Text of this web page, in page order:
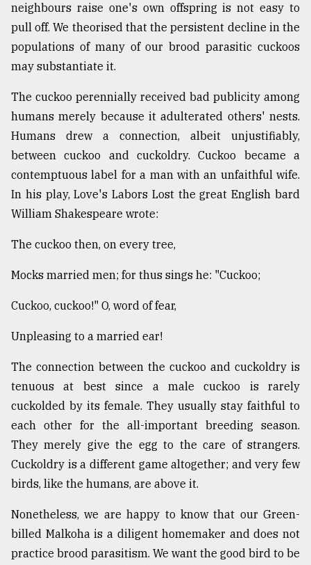
neighbours raise one's own offspring is not easy to
pull off. We theorised that the persistent decline in the
populations of many of our brood parasitic cuckoos
may substantiate it.
The cuckoo perennially received bad publicity among
humans merely because it adulterated others' nests.
Humans drew a connection, albeit unjustifiably,
between cuckoo and cuckoldry. Cuckoo became a
contemptuous label for a man with an unfaithful wife.
In his play, Love's Labors Lost the great English bard
William Shakespeare wrote:
The cuckoo then, on every tree,
Mocks married men; for thus sings he: "Cuckoo;
Cuckoo, cuckoo!" O, word of fear,
Unpleasing to a married ear!
The connection between the cuckoo and cuckoldry is
tenuous at best since a male cuckoo is rarely
cuckolded by its female. They usually stay faithful to
each other for the all-important breeding season.
They merely give the egg to the care of strangers.
Cuckoldry is a different game altogether; and very few
birds, like the humans, are above it.
Nonetheless, we are happy to know that our Green-
billed Malkoha is a diligent homemaker and does not
practice brood parasitism. We want the good bird to be